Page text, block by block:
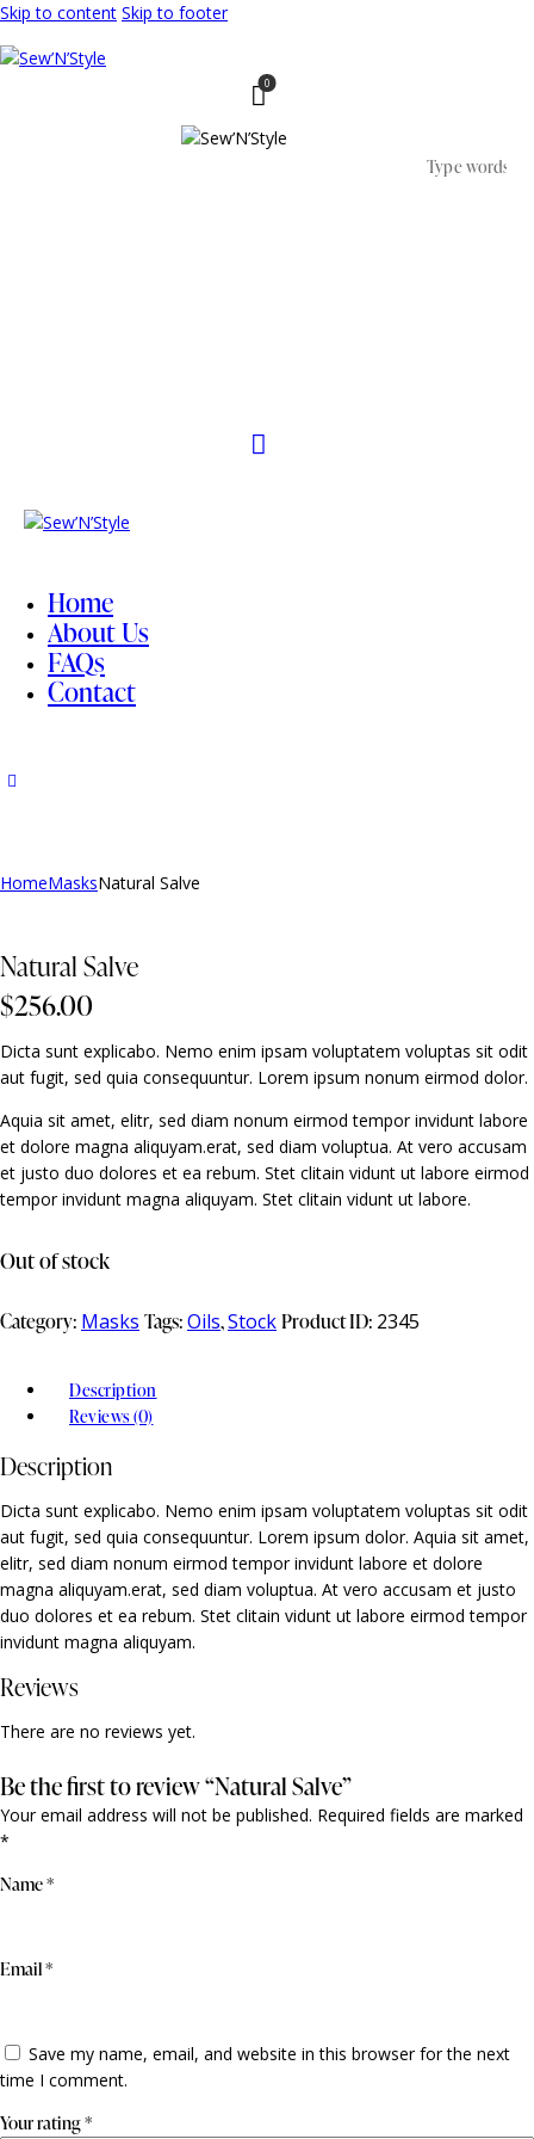
Skip to content Skip to footer
0
Home
About Us
FAQs
Contact
HomeMasksNatural Salve
Natural Salve
$256.00
Dicta sunt explicabo. Nemo enim ipsam voluptatem voluptas sit odit
aut fugit, sed quia consequuntur. Lorem ipsum nonum eirmod dolor.
Aquia sit amet, elitr, sed diam nonum eirmod tempor invidunt labore
et dolore magna aliquyam.erat, sed diam voluptua. At vero accusam
et justo duo dolores et ea rebum. Stet clitain vidunt ut labore eirmod
tempor invidunt magna aliquyam. Stet clitain vidunt ut labore.
Out of stock
Category: Masks Tags:Oils,StockProduct ID: 2345
Description
Reviews (0)
Description
Dicta sunt explicabo. Nemo enim ipsam voluptatem voluptas sit odit
aut fugit, sed quia consequuntur. Lorem ipsum dolor. Aquia sit amet,
elitr, sed diam nonum eirmod tempor invidunt labore et dolore
magna aliquyam.erat, sed diam voluptua. At vero accusam et justo
duo dolores et ea rebum. Stet clitain vidunt ut labore eirmod tempor
invidunt magna aliquyam.
Reviews
There are no reviews yet.
Be the first to review “Natural Salve”
Your email address will not be published. Required fields are marked
*
Name*
Email*
Save my name, email, and website in this browser for the next
time I comment.
Your rating*